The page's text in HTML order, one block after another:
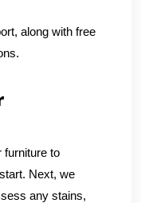
along with free
furniture to
Next, we
any stains,